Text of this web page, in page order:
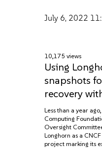
July 6, 2022
10,175 views
Using
snapshots
recovery
Less than a year
Computing
Oversight
Longhorn as a
project marking its